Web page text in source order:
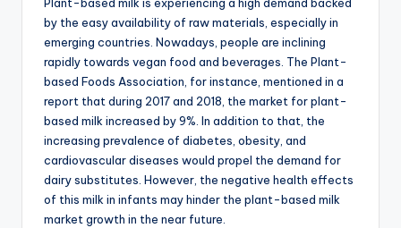
by the easy availability of raw materials, especially in
emerging countries. Nowadays, people are inclining
rapidly towards vegan food and beverages. The Plant-
based Foods Association, for instance, mentioned in a
report that during 2017 and 2018, the market for plant-
based milk increased by 9%. In addition to that, the
increasing prevalence of diabetes, obesity, and
cardiovascular diseases would propel the demand for
dairy substitutes. However, the negative health effects
of this milk in infants may hinder the plant-based milk
market growth in the near future.